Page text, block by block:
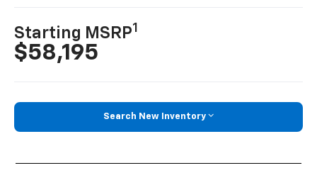
Starting MSRP1
$58,195
Search New Inventory